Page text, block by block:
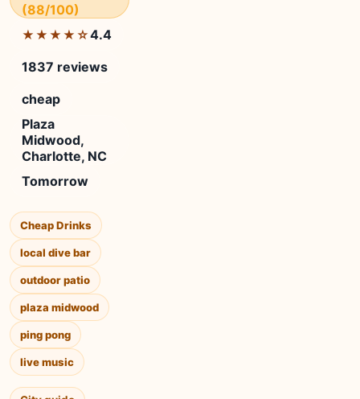
(88/100)
★★★★☆4.4
1837 reviews
cheap
Plaza
Midwood,
Charlotte, NC
Tomorrow
Cheap Drinks
local dive bar
outdoor patio
plaza midwood
ping pong
live music